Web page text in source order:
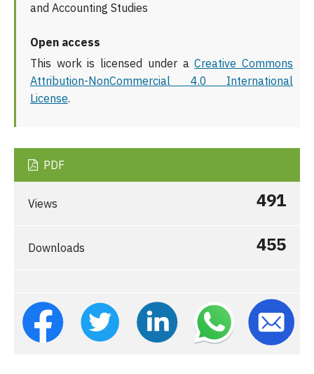
and Accounting Studies
Open access
This work is licensed under aCreative Commons
Attribution-NonCommercial 4.0 International
License.
PDF
Views 491
Downloads 455